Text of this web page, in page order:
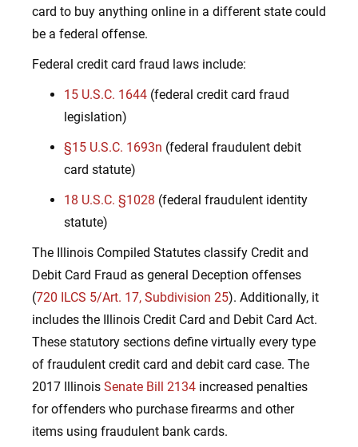
card to buy anything online in a different state could
be a federal offense.
Federal credit card fraud laws include:
15 U.S.C. 1644 (federal credit card fraud
legislation)
§15 U.S.C. 1693n (federal fraudulent debit
card statute)
18 U.S.C. §1028 (federal fraudulent identity
statute)
The Illinois Compiled Statutes classify Credit and
Debit Card Fraud as general Deception offenses
(720 ILCS 5/Art. 17, Subdivision 25). Additionally, it
includes the Illinois Credit Card and Debit Card Act.
These statutory sections define virtually every type
of fraudulent credit card and debit card case. The
2017 Illinois Senate Bill 2134 increased penalties
for offenders who purchase firearms and other
items using fraudulent bank cards.